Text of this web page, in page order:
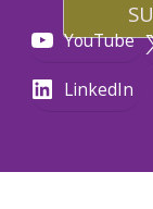
YouTube
LinkedIn